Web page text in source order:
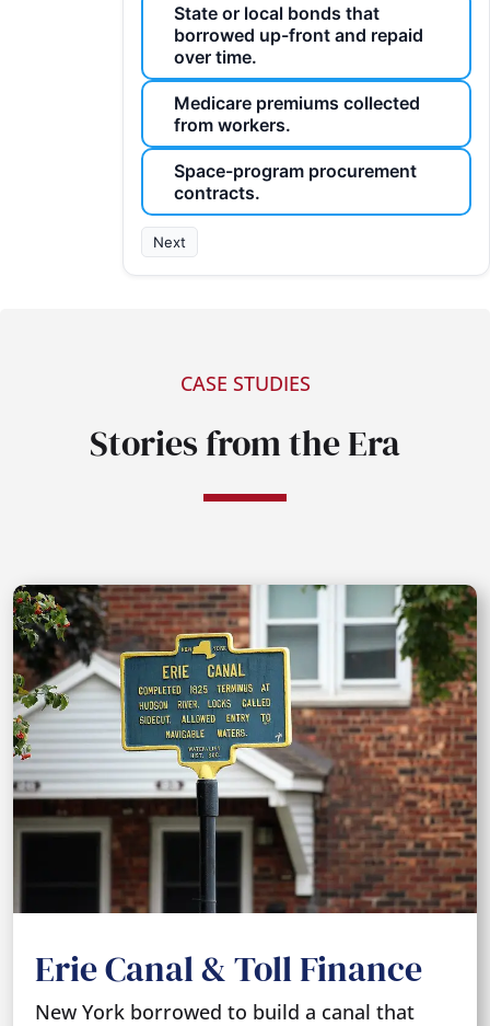
State or local bonds that
borrowed up-front and repaid
over time.
Medicare premiums collected
from workers.
Space-program procurement
contracts.
Next
CASE STUDIES
Stories from the Era
Erie Canal & Toll Finance
New York borrowed to build a canal that